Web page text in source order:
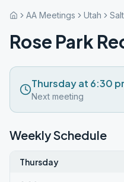
AA Meetings Utah
Rose Park
Thursday at 6:30
Next meeting
Weekly Schedule
Thursday